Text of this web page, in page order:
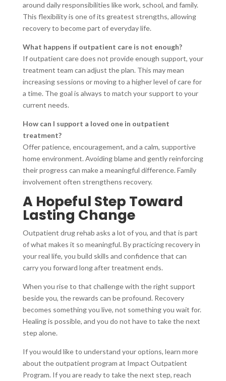
around daily responsibilities like work, school, and family.
This flexibility is one of its greatest strengths, allowing
recovery to become part of everyday life.
What happens if outpatient care is not enough?
If outpatient care does not provide enough support, your
treatment team can adjust the plan. This may mean
increasing sessions or moving to a higher level of care for
a time. The goal is always to match your support to your
current needs.
How can I support a loved one in outpatient
treatment?
Offer patience, encouragement, and a calm, supportive
home environment. Avoiding blame and gently reinforcing
their progress can make a meaningful difference. Family
involvement often strengthens recovery.
A Hopeful Step Toward
Lasting Change
Outpatient drug rehab asks a lot of you, and that is part
of what makes it so meaningful. By practicing recovery in
your real life, you build skills and confidence that can
carry you forward long after treatment ends.
When you rise to that challenge with the right support
beside you, the rewards can be profound. Recovery
becomes something you live, not something you wait for.
Healing is possible, and you do not have to take the next
step alone.
If you would like to understand your options, learn more
about the outpatient program at Impact Outpatient
Program. If you are ready to take the next step, reach